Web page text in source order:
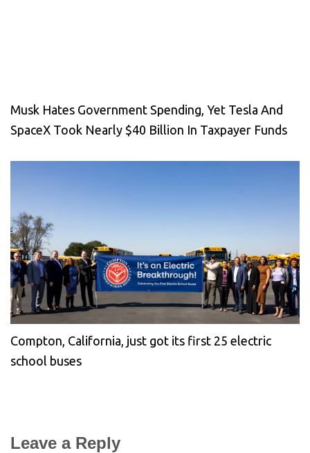
Musk Hates Government Spending, Yet Tesla And
SpaceX Took Nearly $40 Billion In Taxpayer Funds
Compton, California, just got its first 25 electric
school buses
Leave a Reply